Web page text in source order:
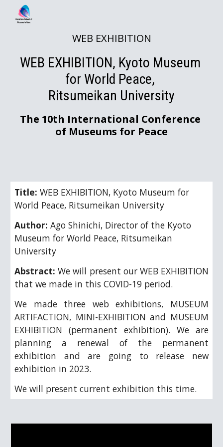
Skip to main content
WEB EXHIBITION
WEB EXHIBITION, Kyoto Museum
for World Peace,
Ritsumeikan University
The 10th International Conference
of Museums for Peace
Title: WEB EXHIBITION, Kyoto Museum for
World Peace, Ritsumeikan University
Author: Ago Shinichi, Director of the Kyoto
Museum for World Peace, Ritsumeikan
University
Abstract: We will present our WEB EXHIBITION
that we made in this COVID-19 period.
We made three web exhibitions, MUSEUM
ARTIFACTION, MINI-EXHIBITION and MUSEUM
EXHIBITION (permanent exhibition). We are
planning a renewal of the permanent
exhibition and are going to release new
exhibition in 2023.
We will present current exhibition this time.